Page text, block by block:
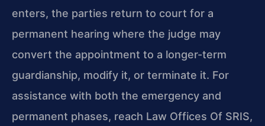
enters, the parties return to court for a
permanent hearing where the judge may
convert the appointment to a longer-term
guardianship, modify it, or terminate it. For
assistance with both the emergency and
permanent phases, reach Law Offices Of SRIS,